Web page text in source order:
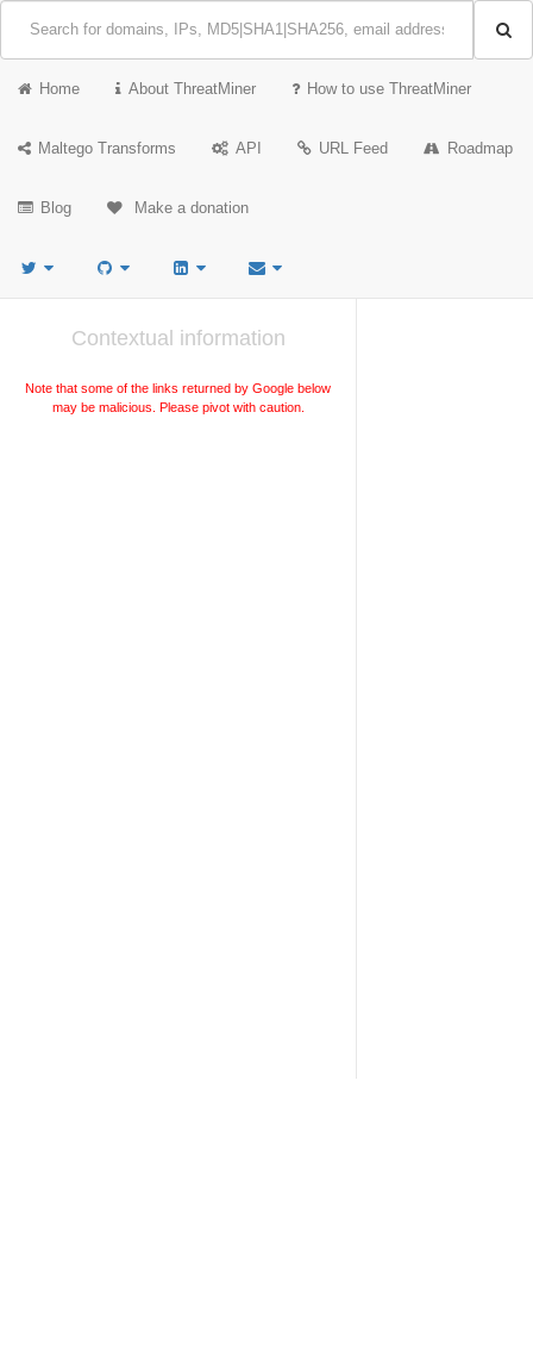
Home About ThreatMiner How to use ThreatMiner
Maltego Transforms API URL Feed Roadmap
Blog Make a donation
Contextual information
Note that some of the links returned by Google below
may be malicious. Please pivot with caution.